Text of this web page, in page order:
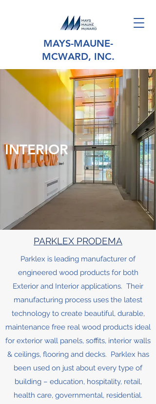
MAYS-MAUNE-
MCWARD, INC.
INTERIOR
PARKLEX PRODEMA
Parklex is leading manufacturer of
engineered wood products for both
Exterior and Interior applications. Their
manufacturing process uses the latest
technology to create beautiful, durable,
maintenance free real wood products ideal
for exterior wall panels, soffits, interior walls
& ceilings, flooring and decks. Parklex has
been used on just about every type of
building – education, hospitality, retail,
health care, governmental, residential.